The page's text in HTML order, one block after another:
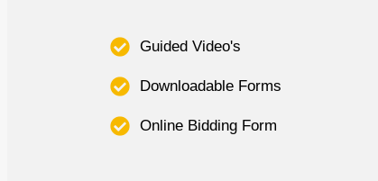
Guided Video's
Downloadable Forms
Online Bidding Form